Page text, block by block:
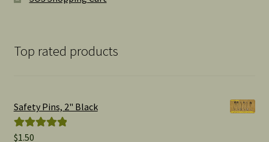
Top rated products
Safety Pins, 2" Black
Rated
$1.50